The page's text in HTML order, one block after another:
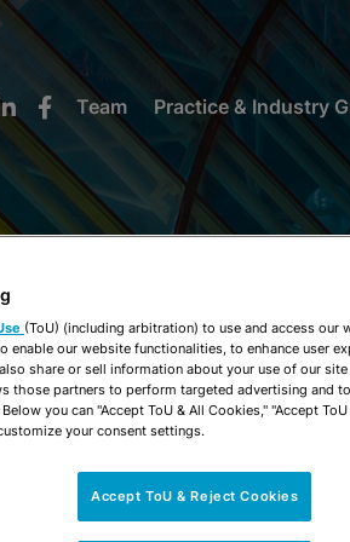
Team Practice & Industry
&
(ToU) (including arbitration) to use and access our
enable our website functionalities, to enhance user
share or sell information about your use of our
those partners to perform targeted advertising and
you can "Accept ToU & All Cookies," "Accept
your consent settings.
Accept ToU & Reject Cookies